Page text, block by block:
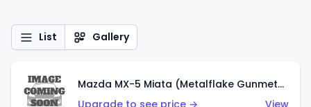
List Gallery
Mazda MX-5 Miata (Metalflake Gunmetal Gray)